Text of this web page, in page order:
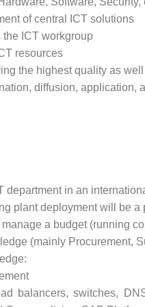
of central ICT solutions
ICT workgroup
resources
the highest quality as
diffusion, application,
department in an
plant deployment will be a
a budget (running
(mainly Procurement,
balancers, switches,